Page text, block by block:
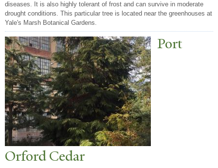
diseases. It is also highly tolerant of frost and can survive in moderate
drought conditions. This particular tree is located near the greenhouses at
Yale's Marsh Botanical Gardens.
Port
Orford Cedar